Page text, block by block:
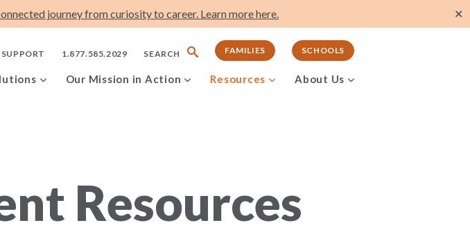
journey from curiosity to career. Learn more here. ✕
SUPPORT 1.877.585.2029 SEARCH FAMILIES SCHOOLS
Our Mission in Action Resources About Us
Resources